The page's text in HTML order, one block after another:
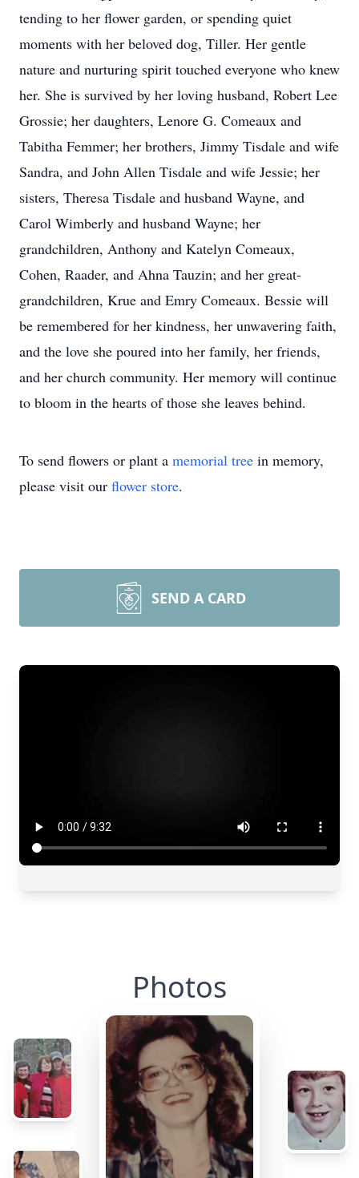
tending to her flower garden, or spending quiet
moments with her beloved dog, Tiller. Her gentle
nature and nurturing spirit touched everyone who knew
her. She is survived by her loving husband, Robert Lee
Grossie; her daughters, Lenore G. Comeaux and
Tabitha Femmer; her brothers, Jimmy Tisdale and wife
Sandra, and John Allen Tisdale and wife Jessie; her
sisters, Theresa Tisdale and husband Wayne, and
Carol Wimberly and husband Wayne; her
grandchildren, Anthony and Katelyn Comeaux,
Cohen, Raader, and Ahna Tauzin; and her great-
grandchildren, Krue and Emry Comeaux. Bessie will
be remembered for her kindness, her unwavering faith,
and the love she poured into her family, her friends,
and her church community. Her memory will continue
to bloom in the hearts of those she leaves behind.
To send flowers or plant a memorial tree in memory,
please visit our flower store.
SEND A CARD
Photos